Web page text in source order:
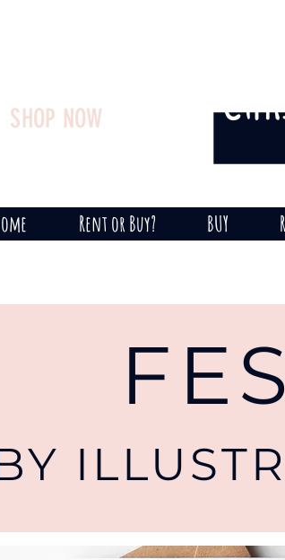
SHOP NOW
Rent or Buy? BUY